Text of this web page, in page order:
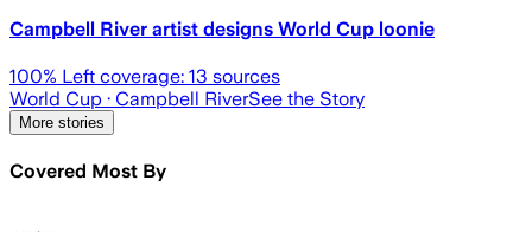
Campbell River artist designs World Cup loonie
100% Left coverage: 13 sources
World Cup · Campbell RiverSee the Story
More stories
Covered Most By